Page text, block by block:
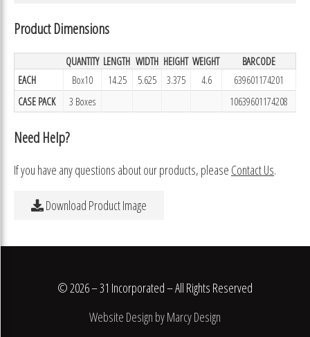
Product Dimensions
QUANTITY LENGTH WIDTH HEIGHT WEIGHT
BARCODE
EACH
Box10 14.25 5.625 3.375 4.6
639601174201
CASE PACK
3 Boxes 10639601174208
Need Help?
If you have any questions about our products, please Contact Us.
Download Product Image
© 2026 – 31 Incorporated – All Rights Reserved
Website Design by Marcy Design